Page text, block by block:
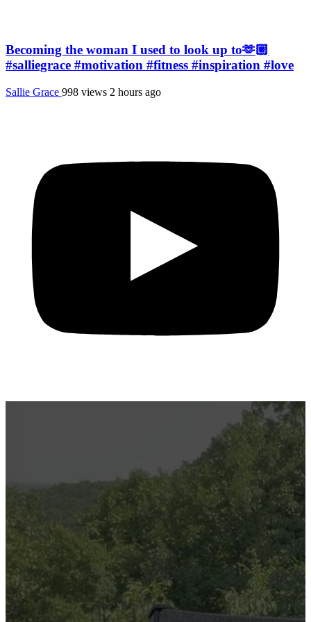
Becoming the woman I used to look up to🫶🏼
#salliegrace #motivation #fitness #inspiration #love
Sallie Grace 998 views 2 hours ago